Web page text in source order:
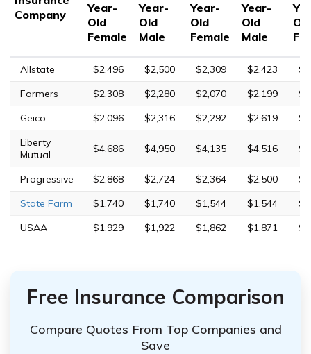
Company
Year-
Old
Female
Year-
Old
Male
Year-
Old
Female
Year-
Old
Male
Old
Allstate $2,496 $2,500 $2,309 $2,423
Farmers
$2,308 $2,280 $2,070 $2,199
Geico
$2,096 $2,316 $2,292 $2,619
Liberty
Mutual
$4,686 $4,950 $4,135 $4,516
Progressive $2,868 $2,724 $2,364 $2,500
State Farm
$1,740 $1,740 $1,544 $1,544
USAA
$1,929 $1,922 $1,862 $1,871
Free Insurance Comparison
Compare Quotes From Top Companies and
Save